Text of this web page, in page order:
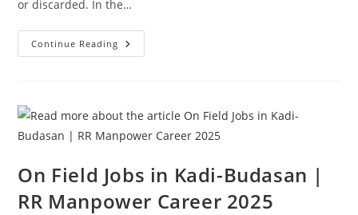
or discarded. In the…
Continue Reading The
Difference
Biodata
On Field Jobs in Kadi-Budasan |
RR Manpower Career 2025